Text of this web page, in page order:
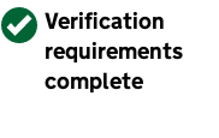
VerifiedVerification
requirements
complete